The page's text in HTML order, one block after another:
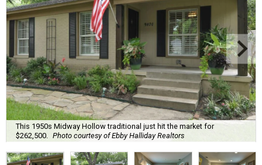
This 1950s Midway Hollow traditional just hit the market for
$262,500.
Photo courtesy of Ebby Halliday Realtors